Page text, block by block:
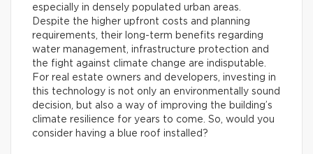
especially in densely populated urban areas.
Despite the higher upfront costs and planning
requirements, their long-term benefits regarding
water management, infrastructure protection and
the fight against climate change are indisputable.
For real estate owners and developers, investing in
this technology is not only an environmentally sound
decision, but also a way of improving the building’s
climate resilience for years to come. So, would you
consider having a blue roof installed?